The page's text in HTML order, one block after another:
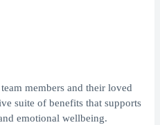
members and their loved
suite of benefits that supports
emotional wellbeing.